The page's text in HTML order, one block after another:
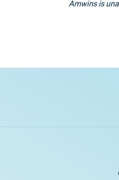
Amwins is